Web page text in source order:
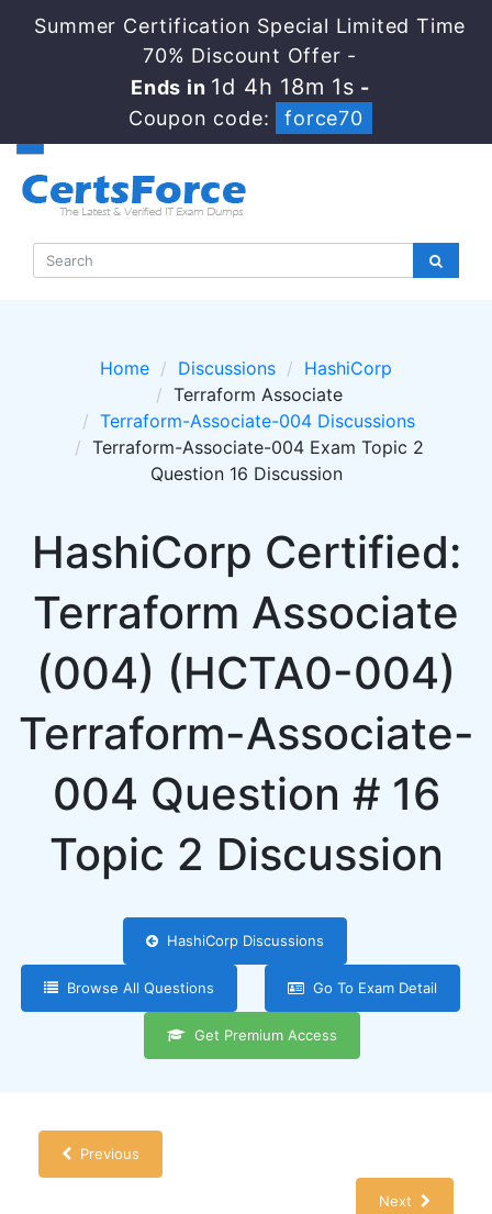
Summer Certification Special Limited Time
70% Discount Offer -
Ends in 1d 4h 18m 1s -
Coupon code:
force70
Home Discussions
HashiCorp
Terraform Associate
Terraform-Associate-004 Discussions
Terraform-Associate-004 Exam Topic 2
Question 16 Discussion
HashiCorp Certified:
Terraform Associate
(004) (HCTA0-004)
Terraform-Associate-
004 Question # 16
Topic 2 Discussion
HashiCorp Discussions
Browse All Questions Go To Exam Detail
Get Premium Access
Previous
Next